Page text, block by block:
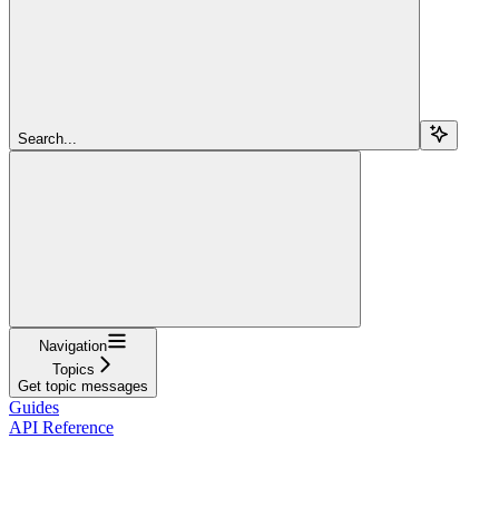
Search...
Navigation
Topics
Get topic messages
Guides
API Reference